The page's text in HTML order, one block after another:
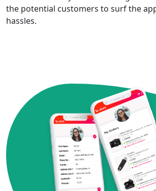
the potential customers to surf the
hassles.